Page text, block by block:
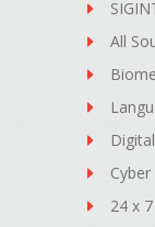
All
24 x